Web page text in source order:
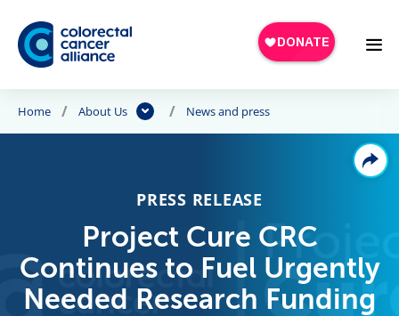
Skip to main content
Home About Us News and press
PRESS RELEASE
Project Cure CRC
Continues to Fuel Urgently
Needed Research Funding